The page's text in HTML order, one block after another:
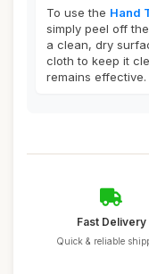
To use the Hand
simply peel off
a clean, dry
cloth to keep it
remains effective.
Fast Delivery
Quick & reliable